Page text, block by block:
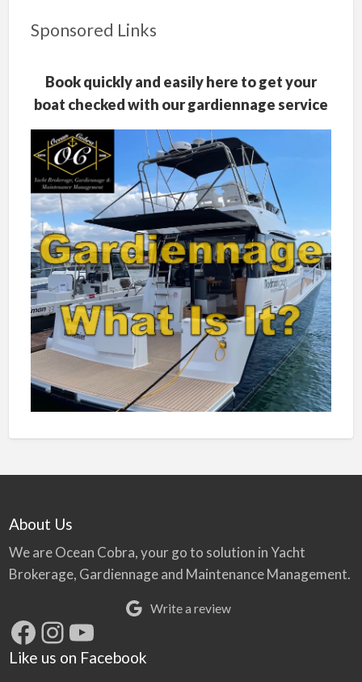
Sponsored Links
Book quickly and easily here to get your
boat checked with our gardiennage service
About Us
We are Ocean Cobra, your go to solution in Yacht
Brokerage, Gardiennage and Maintenance Management.
Write a review
Facebook
Instagram
YouTube
Like us on Facebook